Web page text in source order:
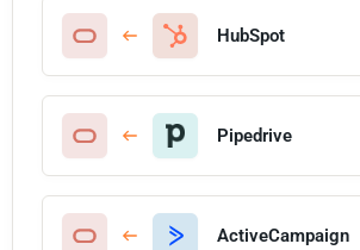
HubSpot
Pipedrive
ActiveCampaign